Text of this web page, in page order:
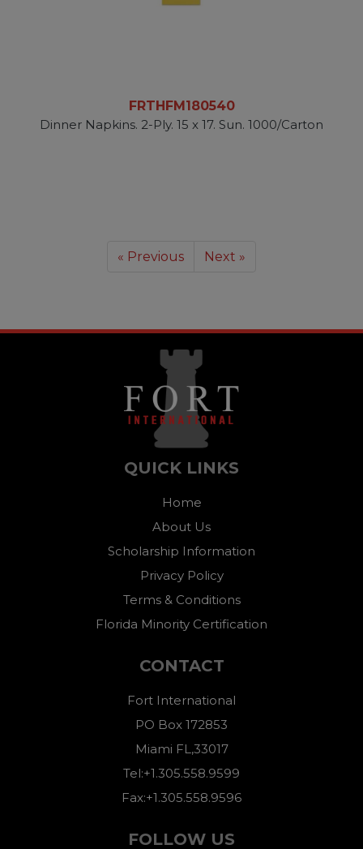
FRTHFM180540
Dinner Napkins. 2-Ply. 15 x 17. Sun. 1000/Carton
« Previous Next »
QUICK LINKS
Home
About Us
Scholarship Information
Privacy Policy
Terms & Conditions
Florida Minority Certification
CONTACT
Fort International
PO Box 172853
Miami FL,33017
Tel:+1.305.558.9599
Fax:+1.305.558.9596
FOLLOW US